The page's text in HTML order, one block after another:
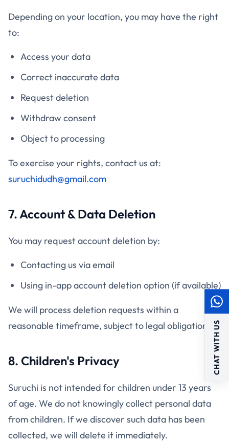
Depending on your location, you may have the right
to:
Access your data
Correct inaccurate data
Request deletion
Withdraw consent
Object to processing
To exercise your rights, contact us at:
suruchidudh@gmail.com
7. Account & Data Deletion
You may request account deletion by:
Contacting us via email
Using in-app account deletion option (if available)
We will process deletion requests within a
reasonable timeframe, subject to legal obligations.
8. Children's Privacy
Suruchi is not intended for children under 13 years
of age. We do not knowingly collect personal data
from children. If we discover such data has been
collected, we will delete it immediately.
CHAT WITH US